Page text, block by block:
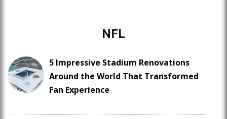
NFL
5 Impressive Stadium Renovations
Around the World That Transformed
Fan Experience